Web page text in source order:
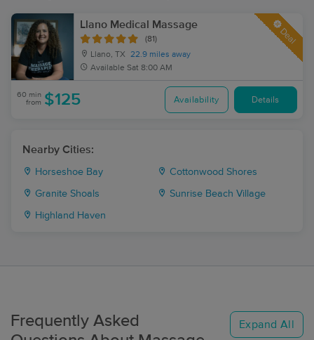
Llano Medical Massage
(81)
Llano, TX
22.9 miles away
Available Sat 8:00 AM
Deal
60 min
from $125 Availability Details
Nearby Cities:
Horseshoe Bay Cottonwood Shores
Granite Shoals Sunrise Beach Village
Highland Haven
Frequently Asked
Expand All